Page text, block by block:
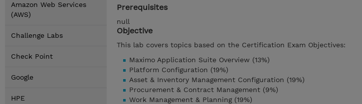
Amazon Web Services
(AWS)
Challenge Labs
Check Point
Google
HPE
Prerequisites
null
Objective
This lab covers topics based on the Certification Exam Objectives:
Maximo Application Suite Overview (13%)
Platform Configuration (19%)
Asset & Inventory Management Configuration (19%)
Procurement & Contract Management (9%)
Work Management & Planning (19%)